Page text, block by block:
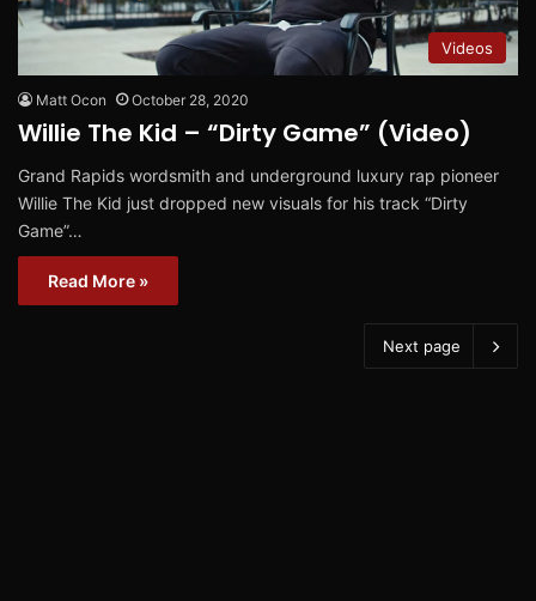
Videos
Matt Ocon October 28, 2020
Willie The Kid – “Dirty Game” (Video)
Grand Rapids wordsmith and underground luxury rap pioneer
Willie The Kid just dropped new visuals for his track “Dirty
Game”…
Read More »
Next page